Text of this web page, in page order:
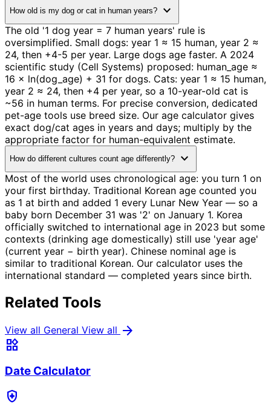
How old is my dog or cat in human years? expand_more
The old '1 dog year = 7 human years' rule is
oversimplified. Small dogs: year 1 ≈ 15 human, year 2 ≈
24, then +4-5 per year. Large dogs age faster. A 2024
scientific study (Cell Systems) proposed: human_age ≈
16 × ln(dog_age) + 31 for dogs. Cats: year 1 ≈ 15 human,
year 2 ≈ 24, then +4 per year, so a 10-year-old cat is
~56 in human terms. For precise conversion, dedicated
pet-age tools use breed size. Our age calculator gives
exact dog/cat ages in years and days; multiply by the
appropriate factor for human-equivalent estimate.
How do different cultures count age differently? expand_more
Most of the world uses chronological age: you turn 1 on
your first birthday. Traditional Korean age counted you
as 1 at birth and added 1 every Lunar New Year — so a
baby born December 31 was '2' on January 1. Korea
officially switched to international age in 2023 but some
contexts (drinking age domestically) still use 'year age'
(current year − birth year). Chinese nominal age is
similar to traditional Korean. Our calculator uses the
international standard — completed years since birth.
Related Tools
View all General View all arrow_forward
widgets
Date Calculator
health_and_safety